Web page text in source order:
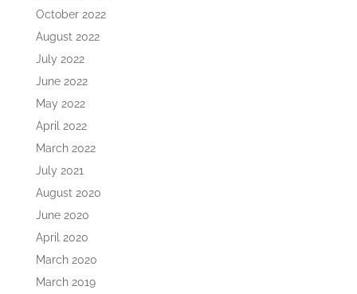
October 2022
August 2022
July 2022
June 2022
May 2022
April 2022
March 2022
July 2021
August 2020
June 2020
April 2020
March 2020
March 2019